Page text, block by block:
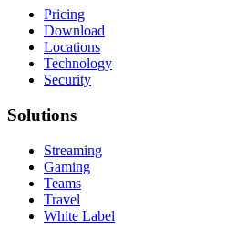
Pricing
Download
Locations
Technology
Security
Solutions
Streaming
Gaming
Teams
Travel
White Label